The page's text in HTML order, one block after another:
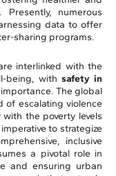
Presently, numerous
data to offer
sharing programs.
interlinked with the
being, with safety in
The global
of escalating violence
the poverty levels
to strategize
inclusive
a pivotal role in
and ensuring urban